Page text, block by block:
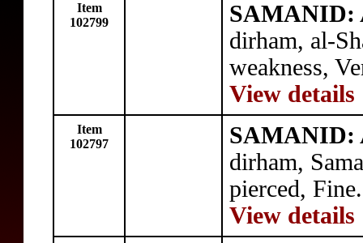
Item
102799
SAMANID:
dirham, al-
weakness,
View details
Item
102797
SAMANID:
dirham,
pierced, Fine.
View details